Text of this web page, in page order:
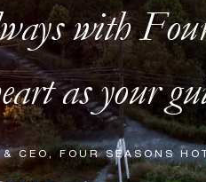
with Four
as your
& CEO, FOUR SEASONS